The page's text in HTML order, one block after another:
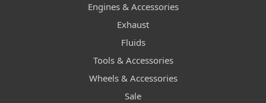
Engines & Accessories
Exhaust
Fluids
Tools & Accessories
Wheels & Accessories
Sale